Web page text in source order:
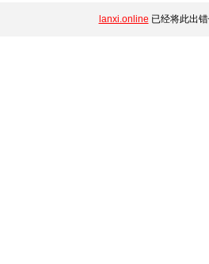
lanxi.online 已经将此出